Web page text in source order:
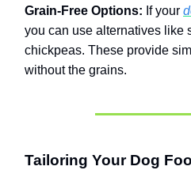
Grain-Free Options: If your
you can use alternatives like
chickpeas. These provide
without the grains.
Tailoring Your Dog